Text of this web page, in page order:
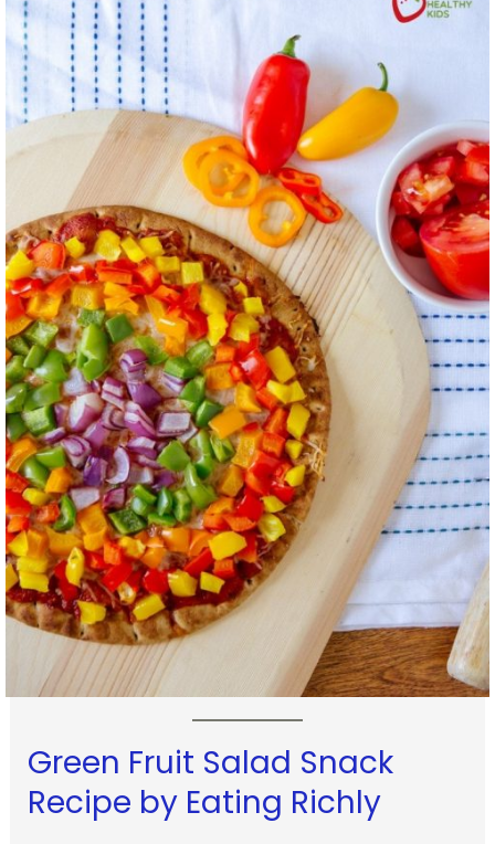
Green Fruit Salad Snack
Recipe by Eating Richly